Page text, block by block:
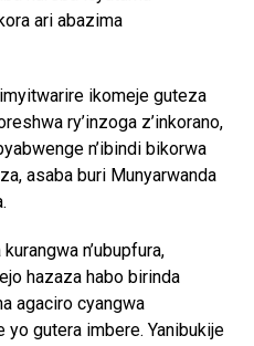
ari abazima
ikomeje guteza
ry’inzoga z’inkorano,
n’ibindi bikorwa
asaba buri Munyarwanda
n’ubupfura,
hazaza habo birinda
agaciro cyangwa
yo gutera imbere. Yanibukije